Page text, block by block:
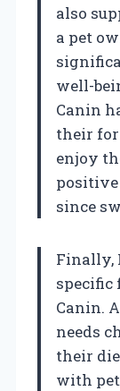
also
a pet
well-
Canin
their
enjoy
since
Finally,
specific
Canin.
needs
their
with